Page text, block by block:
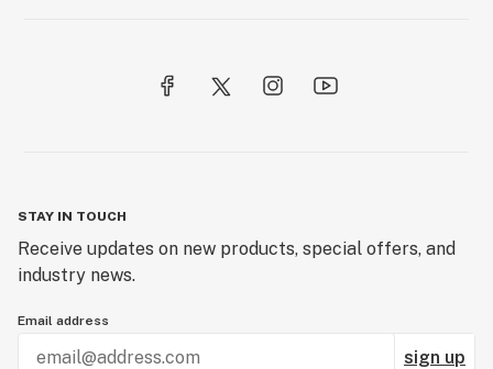
STAY IN TOUCH
Receive updates on new products, special offers, and
industry news.
Email address
sign up